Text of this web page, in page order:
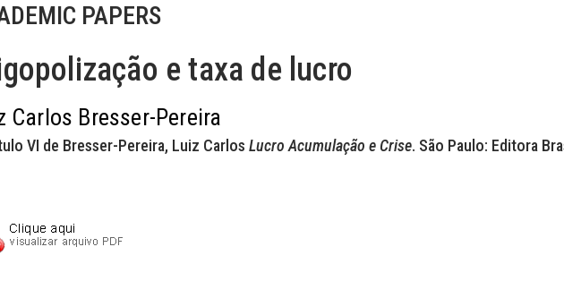
PAPERS
e taxa de lucro
Carlos Bresser-Pereira
VI de Bresser-Pereira, Luiz Carlos Lucro Acumulação e Crise. São Paulo: Editora